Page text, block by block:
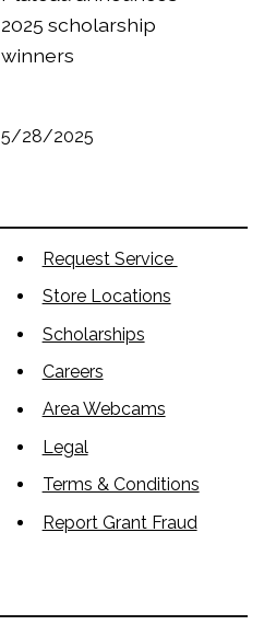
2025 scholarship
winners
5/28/2025
Request Service
Store Locations
Scholarships
Careers
Area Webcams
Legal
Terms & Conditions
Report Grant Fraud